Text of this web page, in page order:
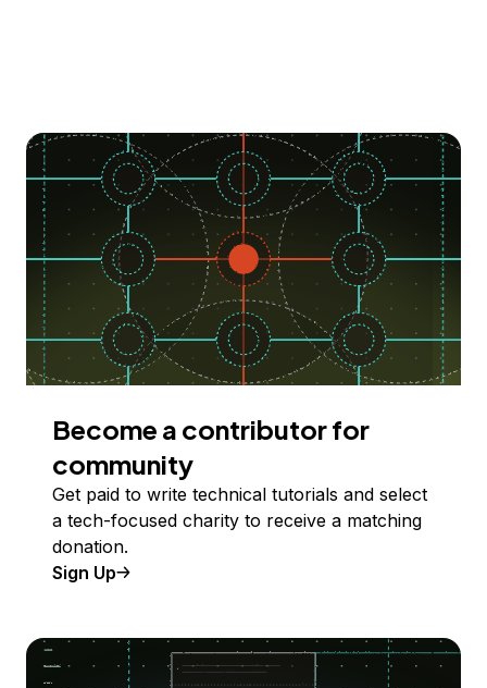
Become a contributor for
community
Get paid to write technical tutorials and select
a tech-focused charity to receive a matching
donation.
Sign Up